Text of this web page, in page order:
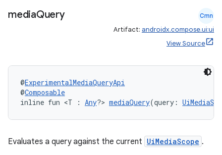
mediaQuery Cmn
Artifact: androidx.compose.ui:ui
View Source
@ExperimentalMediaQueryApi
@Composable
inline fun <T : Any?> mediaQuery(query:
Evaluates a query against the current UiMediaScope .